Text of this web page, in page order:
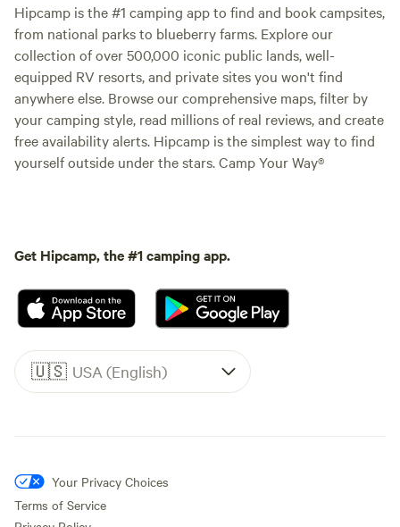
Hipcamp is the #1 camping app to find and book campsites,
from national parks to blueberry farms. Explore our
collection of over 500,000 iconic public lands, well-
equipped RV resorts, and private sites you won't find
anywhere else. Browse our comprehensive maps, filter by
your camping style, read millions of real reviews, and create
free availability alerts. Hipcamp is the simplest way to find
yourself outside under the stars. Camp Your Way®
Get Hipcamp, the #1 camping app.
🇺🇸 USA (English)
Your Privacy Choices
Terms of Service